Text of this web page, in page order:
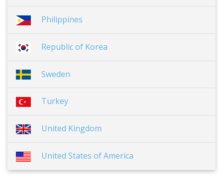
Philippines
Republic of Korea
Sweden
Turkey
United Kingdom
United States of America